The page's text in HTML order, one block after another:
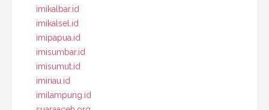
imikalbar.id
imikalsel.id
imipapua.id
imisumbar.id
imisumut.id
imiriau.id
imilampung.id